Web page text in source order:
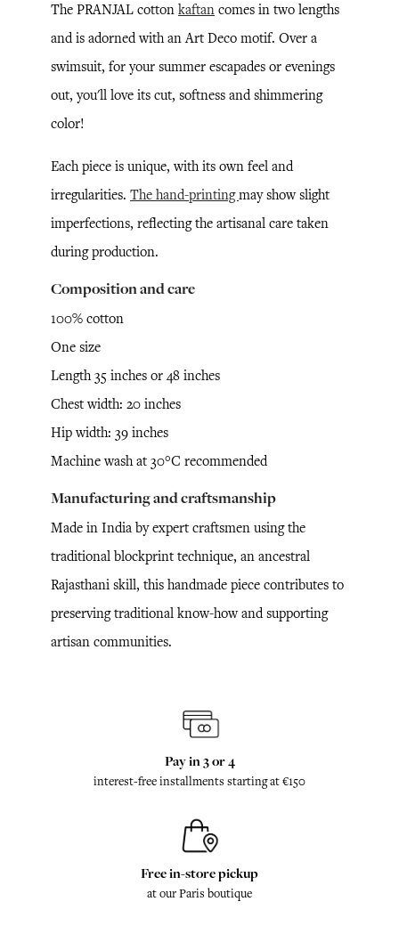
The PRANJAL cotton kaftan comes in two lengths
and is adorned with an Art Deco motif. Over a
swimsuit, for your summer escapades or evenings
out, you'll love its cut, softness and shimmering
color!
Each piece is unique, with its own feel and
irregularities. The hand-printingmay show slight
imperfections, reflecting the artisanal care taken
during production.
Composition and care
100% cotton
One size
Length 35 inches or 48 inches
Chest width: 20 inches
Hip width: 39 inches
Machine wash at 30°C recommended
Manufacturing and craftsmanship
Made in India by expert craftsmen using the
traditional blockprint technique, an ancestral
Rajasthani skill, this handmade piece contributes to
preserving traditional know-how and supporting
artisan communities.
Pay in 3 or 4
interest-free installments starting at €150
Free in-store pickup
at our Paris boutique